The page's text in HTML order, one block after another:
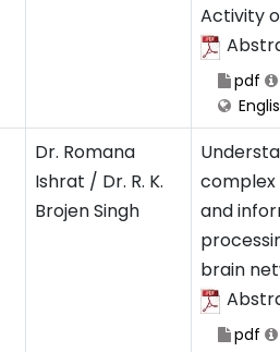
Activity
pdf
Dr. Romana
Ishrat / Dr. R. K.
Brojen Singh
complex
and
brain
pdf